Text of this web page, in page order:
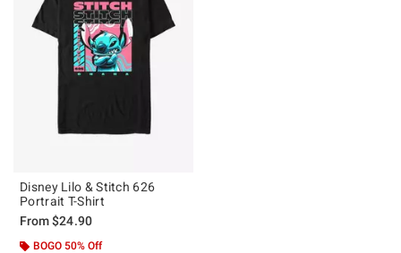
Disney Lilo & Stitch 626
Portrait T-Shirt
From$24.90
BOGO 50% Off